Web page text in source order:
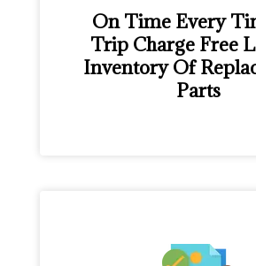
On Time Every
Trip Charge Free
Inventory Of
Parts